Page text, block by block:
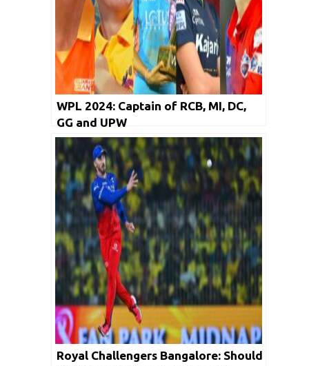
WPL 2024: Captain of RCB, MI, DC,
GG and UPW
Royal Challengers Bangalore: Should